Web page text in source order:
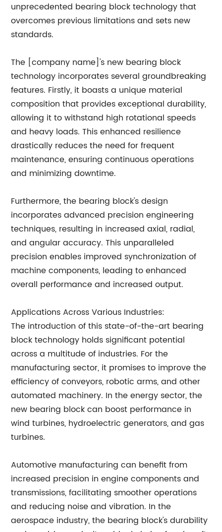
unprecedented bearing block technology that
overcomes previous limitations and sets new
standards.
The [company name]'s new bearing block
technology incorporates several groundbreaking
features. Firstly, it boasts a unique material
composition that provides exceptional durability,
allowing it to withstand high rotational speeds
and heavy loads. This enhanced resilience
drastically reduces the need for frequent
maintenance, ensuring continuous operations
and minimizing downtime.
Furthermore, the bearing block's design
incorporates advanced precision engineering
techniques, resulting in increased axial, radial,
and angular accuracy. This unparalleled
precision enables improved synchronization of
machine components, leading to enhanced
overall performance and increased output.
Applications Across Various Industries:
The introduction of this state-of-the-art bearing
block technology holds significant potential
across a multitude of industries. For the
manufacturing sector, it promises to improve the
efficiency of conveyors, robotic arms, and other
automated machinery. In the energy sector, the
new bearing block can boost performance in
wind turbines, hydroelectric generators, and gas
turbines.
Automotive manufacturing can benefit from
increased precision in engine components and
transmissions, facilitating smoother operations
and reducing noise and vibration. In the
aerospace industry, the bearing block's durability